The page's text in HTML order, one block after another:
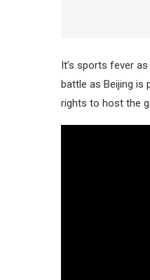
It’s sports fever
battle as Beijing is
rights to host the